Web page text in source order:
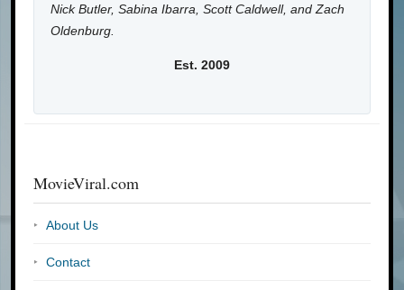
Nick Butler, Sabina Ibarra, Scott Caldwell, and Zach
Oldenburg.
Est. 2009
MovieViral.com
About Us
Contact